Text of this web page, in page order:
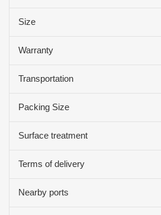
Size
Warranty
Transportation
Packing Size
Surface treatment
Terms of delivery
Nearby ports